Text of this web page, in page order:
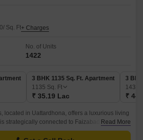
Sq. Ft+ Charges
No. of Units
1422
3 BHK 1135 Sq. Ft. Apartment
1135 Sq. Ft
₹ 35.19 Lac
3
1435
₹
located in Uattardhona, offers a luxurious living
strategically connected to Faizabad Road, one
making it easily accessible and
Read More